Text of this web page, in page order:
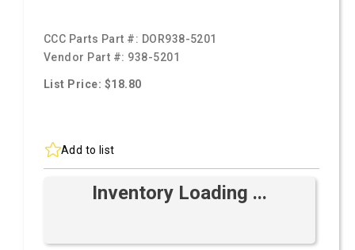
CCC Parts Part #: DOR938-5201
Vendor Part #: 938-5201
List Price: $18.80
Add to list
Inventory Loading ...